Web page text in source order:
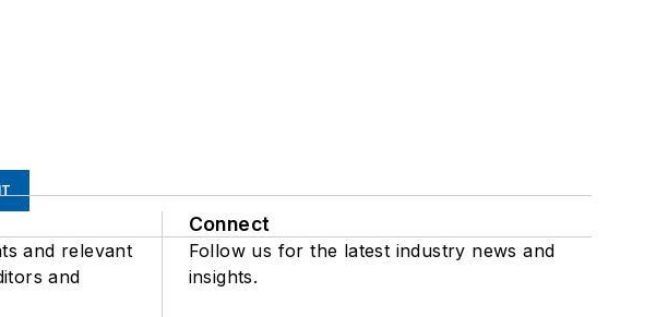
and relevant
and
Connect
Follow us for the latest industry news and
insights.